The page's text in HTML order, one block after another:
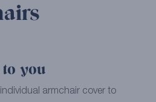
you
armchair cover to